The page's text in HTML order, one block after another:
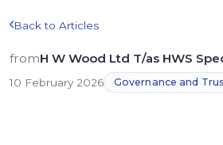
Back to Articles
fromH W Wood Ltd T/as HWS
10 February 2026 Governance and